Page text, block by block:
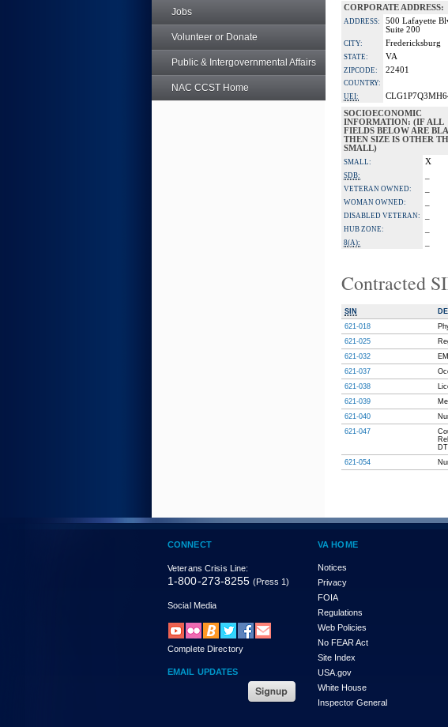
Jobs
Volunteer or Donate
Public & Intergovernmental Affairs
NAC CCST Home
CORPORATE ADDRESS:
ADDRESS:
500 Lafayette
Suite 200
CITY: Fredericksburg
STATE: VA
ZIPCODE: 22401
COUNTRY:
UEI:
SOCIOECONOMIC
INFORMATION: (IF ALL
FIELDS BELOW ARE
THEN SIZE IS OTHER
SMALL)
SMALL: X
SDB:
VETERAN OWNED:
WOMAN OWNED:
DISABLED VETERAN:
HUB ZONE:
8(A):
Contracted
SIN
621-018
621-025
621-032
621-037
621-038
621-039
621-040
621-047
621-054
CONNECT
Veterans Crisis Line:
1-800-273-8255 (Press 1)
Social Media
Complete Directory
EMAIL UPDATES
VA HOME
Notices
Privacy
FOIA
Regulations
Web Policies
No FEAR Act
Site Index
USA.gov
White House
Inspector General